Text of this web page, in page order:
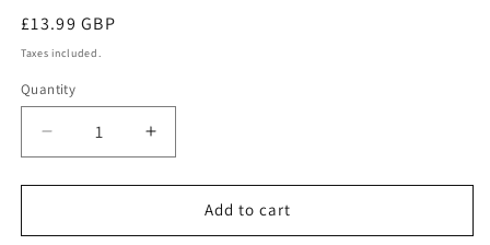
Regular
price
£13.99 GBP
Taxes included.
Quantity
Quantity
Decrease
quantity
for
Prime
Increase
quantity
for
Gamegenic
Prime
Add to cart